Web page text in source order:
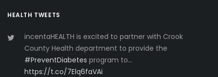
HEALTH TWEETS
incentaHEALTH is excited to partner with Crook
County Health department to provide the
#PreventDiabetes program to…
https://t.co/7Elq6faVAi